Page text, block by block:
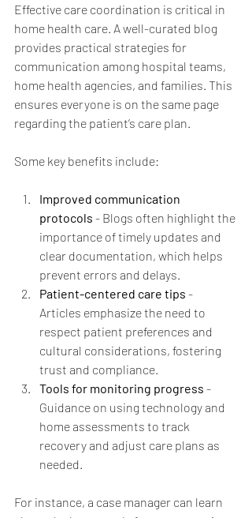
Effective care coordination is critical in
home health care. A well-curated blog
provides practical strategies for
communication among hospital teams,
home health agencies, and families. This
ensures everyone is on the same page
regarding the patient’s care plan.
Some key benefits include:
Improved communication
protocols - Blogs often highlight the
importance of timely updates and
clear documentation, which helps
prevent errors and delays.
Patient-centered care tips -
Articles emphasize the need to
respect patient preferences and
cultural considerations, fostering
trust and compliance.
Tools for monitoring progress -
Guidance on using technology and
home assessments to track
recovery and adjust care plans as
needed.
For instance, a case manager can learn